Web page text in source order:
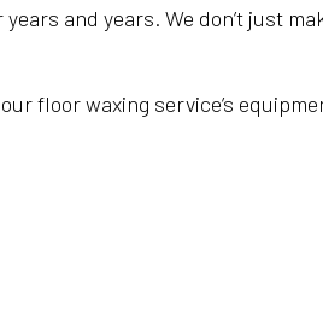
and years. We don’t just
floor waxing service’s